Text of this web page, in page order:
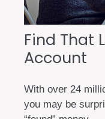
Find That
Account
With over 24
you may be